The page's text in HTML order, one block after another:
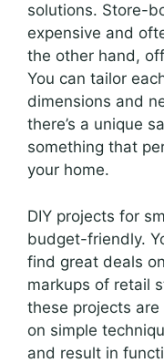
solutions. Store-
expensive and
the other hand,
You can tailor
dimensions and
there’s a unique
something that
your home.
DIY projects for
budget-friendly.
find great deals
markups of retail
these projects are
on simple
and result in